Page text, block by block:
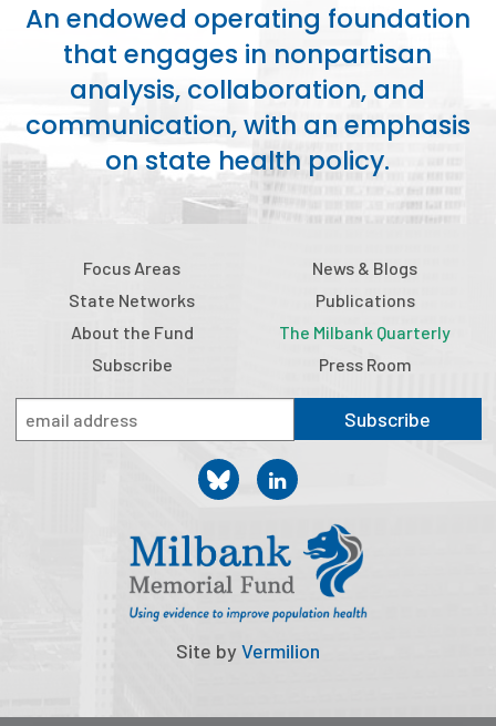
An endowed operating foundation
that engages in nonpartisan
analysis, collaboration, and
communication, with an emphasis
on state health policy.
Focus Areas
State Networks
About the Fund
Subscribe
News & Blogs
Publications
The Milbank Quarterly
Press Room
Subscribe
Site byVermilion